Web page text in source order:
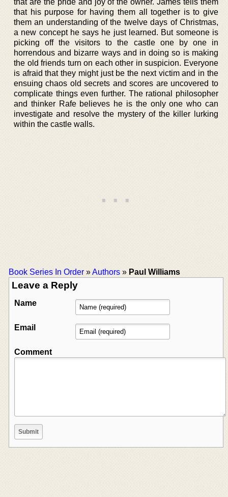
that his purpose for having them all together is to give
them an understanding of the twelve days of Christmas,
a new concept he says he just learned. But someone is
picking off the visitors to the castle one by one in
horrendous and bizarre ways and in doing so is making
the old friends turn on each other in suspicion. Everyone
is afraid that they might just be the next victim and in the
ensuing chaos old secrets and scores are uncovered to
complicate things even further. The rational philosopher
and thinker Rafe believes he is the only one who can
investigate and resolve the mystery of the killer lurking
within the castle walls.
Book Series In Order »Authors » Paul Williams
Leave a Reply
Name
Email
Comment